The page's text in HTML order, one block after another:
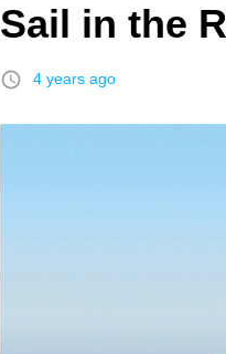
Sail in the
access_time 4 years ago